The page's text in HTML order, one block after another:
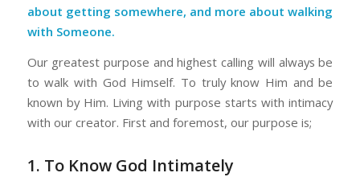
about getting somewhere, and more about walking
with Someone.
Our greatest purpose and highest calling will always be
to walk with God Himself. To truly know Him and be
known by Him. Living with purpose starts with intimacy
with our creator. First and foremost, our purpose is;
1. To Know God Intimately